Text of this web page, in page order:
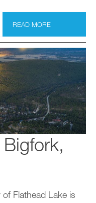
READ MORE
Flathead Lake is